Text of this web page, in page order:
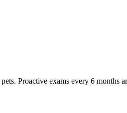
Proactive exams every 6